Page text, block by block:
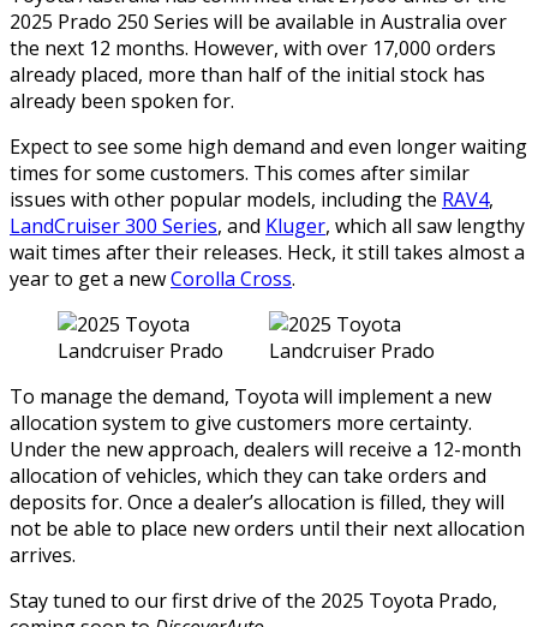
2025 Prado 250 Series will be available in Australia over
the next 12 months. However, with over 17,000 orders
already placed, more than half of the initial stock has
already been spoken for.
Expect to see some high demand and even longer waiting
times for some customers. This comes after similar
issues with other popular models, including the RAV4,
LandCruiser 300 Series, and Kluger, which all saw lengthy
wait times after their releases. Heck, it still takes almost a
year to get a newCorolla Cross.
To manage the demand, Toyota will implement a new
allocation system to give customers more certainty.
Under the new approach, dealers will receive a 12-month
allocation of vehicles, which they can take orders and
deposits for. Once a dealer’s allocation is filled, they will
not be able to place new orders until their next allocation
arrives.
Stay tuned to our first drive of the 2025 Toyota Prado,